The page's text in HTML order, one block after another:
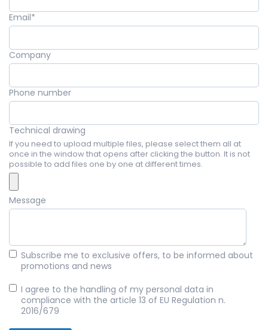
Email*
Company
Phone number
Technical drawing
If you need to upload multiple files, please select them all at
once in the window that opens after clicking the button. It is not
possible to add files one by one at different times.
Message
Subscribe me to exclusive offers, to be informed about
promotions and news
I agree to the handling of my personal data in
compliance with the article 13 of EU Regulation n.
2016/679